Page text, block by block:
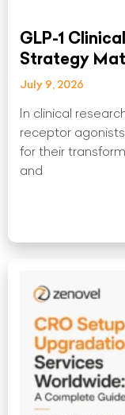
GLP-1
Strategy
July 9, 2026
In clinical
receptor
for their
and